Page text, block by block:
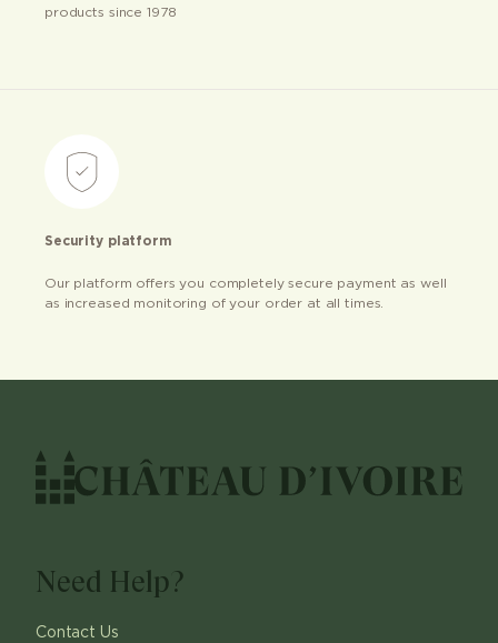
products since 1978
Security platform
Our platform offers you completely secure payment as well
as increased monitoring of your order at all times.
Need Help?
Contact Us